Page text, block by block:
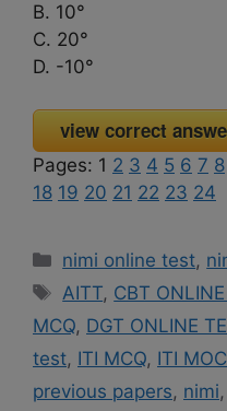
B. 10°
C. 20°
D. -10°
view correct
Pages: 1 2 3 4 5 6 7 8
18 19 20 21 22 23 24
Categories
nimi online test,
Tags
AITT, CBT
MCQ, DGT ONLINE
test, ITI MCQ, ITI
previous papers, nimi,